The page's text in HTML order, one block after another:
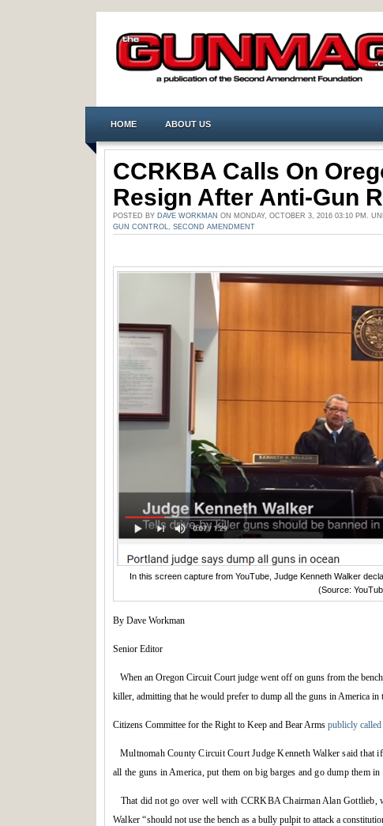
HOME ABOUT US
CCRKBA Calls On
Resign After Anti-Gun
POSTED BY DAVE WORKMAN ON MONDAY, OCTOBER 3, 2016 03:10 PM.
GUN CONTROL, SECOND AMENDMENT
In this screen capture from YouTube, Judge Kenneth Walker
(Source:
By Dave Workman
Senior Editor
When an Oregon Circuit Court judge went off on guns from the
killer, admitting that he would prefer to dump all the guns in America in
Citizens Committee for the Right to Keep and Bear Arms publicly
Multnomah County Circuit Court Judge Kenneth Walker said that
all the guns in America, put them on big barges and go dump them in
That did not go over well with CCRKBA Chairman Alan Gottlieb,
Walker “should not use the bench as a bully pulpit to attack a